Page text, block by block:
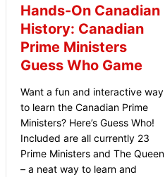
Hands-On Canadian
History: Canadian
Prime Ministers
Guess Who Game
Want a fun and interactive way
to learn the Canadian Prime
Ministers? Here’s Guess Who!
Included are all currently 23
Prime Ministers and The Queen
– a neat way to learn and